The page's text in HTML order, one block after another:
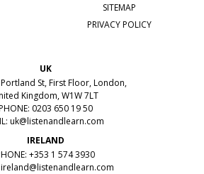
SITEMAP
PRIVACY POLICY
UK
St, First Floor, London,
Kingdom, W1W 7LT
0203 650 19 50
uk@listenandlearn.com
IRELAND
+353 1 574 3930
ireland@listenandlearn.com